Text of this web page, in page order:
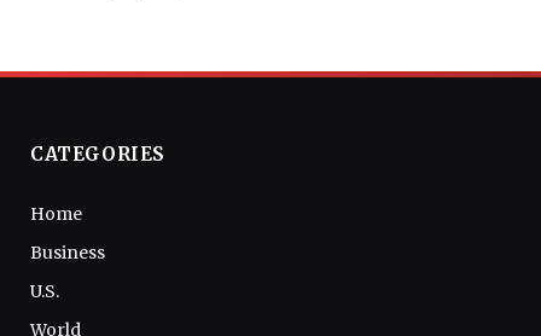
CATEGORIES
Home
Business
U.S.
World